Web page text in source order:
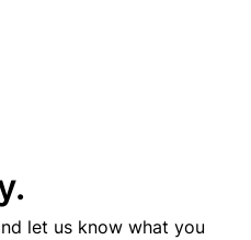
let us know what you